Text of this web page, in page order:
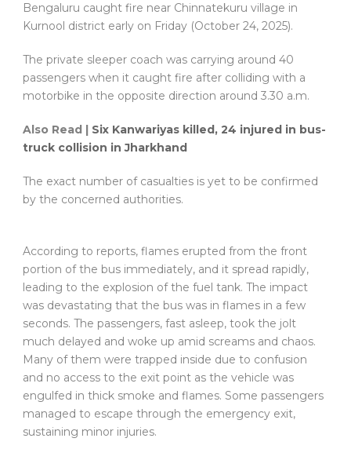
Bengaluru caught fire near Chinnatekuru village in
Kurnool district early on Friday (October 24, 2025).
The private sleeper coach was carrying around 40
passengers when it caught fire after colliding with a
motorbike in the opposite direction around 3.30 a.m.
Also Read | Six Kanwariyas killed, 24 injured in bus-
truck collision in Jharkhand
The exact number of casualties is yet to be confirmed
by the concerned authorities.
According to reports, flames erupted from the front
portion of the bus immediately, and it spread rapidly,
leading to the explosion of the fuel tank. The impact
was devastating that the bus was in flames in a few
seconds. The passengers, fast asleep, took the jolt
much delayed and woke up amid screams and chaos.
Many of them were trapped inside due to confusion
and no access to the exit point as the vehicle was
engulfed in thick smoke and flames. Some passengers
managed to escape through the emergency exit,
sustaining minor injuries.